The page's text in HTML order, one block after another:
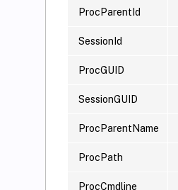
ProcParentId
SessionId
ProcGUID
SessionGUID
ProcParentName
ProcPath
ProcCmdline